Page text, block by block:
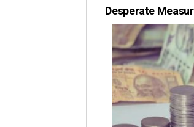
Desperate